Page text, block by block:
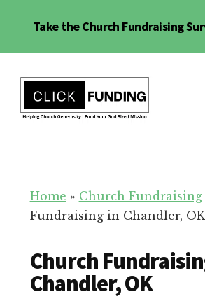
Take the Church Fundraising
menu
for
Your
Home » Church Fundraising
Fundraising in Chandler, OK
Church
Chandler, OK